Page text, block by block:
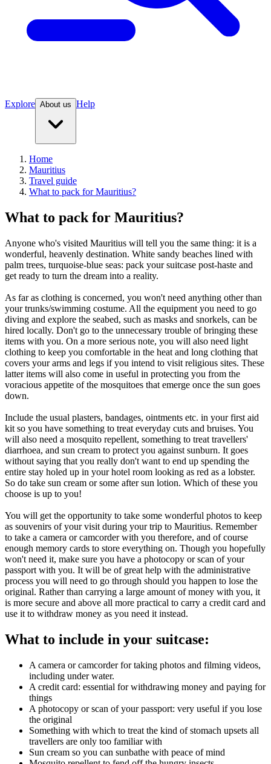
Explore About us Help
Home
Mauritius
Travel guide
What to pack for Mauritius?
What to pack for Mauritius?
Anyone who's visited Mauritius will tell you the same thing: it is a
wonderful, heavenly destination. White sandy beaches lined with
palm trees, turquoise-blue seas: pack your suitcase post-haste and
get ready to turn the dream into a reality.
As far as clothing is concerned, you won't need anything other than
your trunks/swimming costume. All the equipment you need to go
diving and explore the seabed, such as masks and snorkels, can be
hired locally. Don't go to the unnecessary trouble of bringing these
items with you. On a more serious note, you will also need light
clothing to keep you comfortable in the heat and long clothing that
covers your arms and legs if you intend to visit religious sites. These
latter items will also come in useful in protecting you from the
voracious appetite of the mosquitoes that emerge once the sun goes
down.
Include the usual plasters, bandages, ointments etc. in your first aid
kit so you have something to treat everyday cuts and bruises. You
will also need a mosquito repellent, something to treat travellers'
diarrhoea, and sun cream to protect you against sunburn. It goes
without saying that you really don't want to end up spending the
entire stay holed up in your hotel room looking as red as a lobster.
So do take sun cream or some after sun lotion. Which of these you
choose is up to you!
You will get the opportunity to take some wonderful photos to keep
as souvenirs of your visit during your trip to Mauritius. Remember
to take a camera or camcorder with you therefore, and of course
enough memory cards to store everything on. Though you hopefully
won't need it, make sure you have a photocopy or scan of your
passport with you. It will be of great help with the administrative
process you will need to go through should you happen to lose the
original. Rather than carrying a large amount of money with you, it
is more secure and above all more practical to carry a credit card and
use it to withdraw money as you need it instead.
What to include in your suitcase:
A camera or camcorder for taking photos and filming videos,
including under water.
A credit card: essential for withdrawing money and paying for
things
A photocopy or scan of your passport: very useful if you lose
the original
Something with which to treat the kind of stomach upsets all
travellers are only too familiar with
Sun cream so you can sunbathe with peace of mind